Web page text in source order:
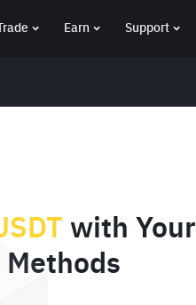
Trade Earn Support
with Your